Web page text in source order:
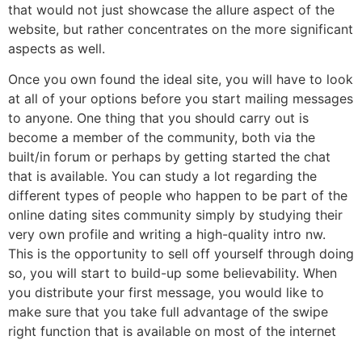
that would not just showcase the allure aspect of the
website, but rather concentrates on the more significant
aspects as well.
Once you own found the ideal site, you will have to look
at all of your options before you start mailing messages
to anyone. One thing that you should carry out is
become a member of the community, both via the
built/in forum or perhaps by getting started the chat
that is available. You can study a lot regarding the
different types of people who happen to be part of the
online dating sites community simply by studying their
very own profile and writing a high-quality intro nw.
This is the opportunity to sell off yourself through doing
so, you will start to build-up some believability. When
you distribute your first message, you would like to
make sure that you take full advantage of the swipe
right function that is available on most of the internet